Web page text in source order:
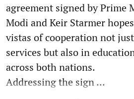
agreement signed by Prime
Modi and Keir Starmer
vistas of cooperation not
services but also in
across both nations.
Addressing the sign ...